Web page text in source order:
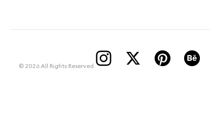
© 2026 All Rights Reserved